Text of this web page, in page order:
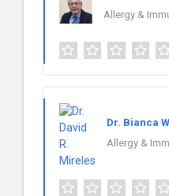
Allergy &
Dr. Bianca
Allergy &